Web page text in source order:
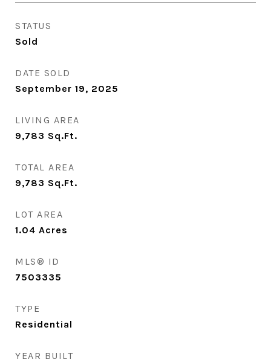
STATUS
Sold
DATE SOLD
September 19, 2025
LIVING AREA
9,783 Sq.Ft.
TOTAL AREA
9,783 Sq.Ft.
LOT AREA
1.04 Acres
MLS® ID
7503335
TYPE
Residential
YEAR BUILT